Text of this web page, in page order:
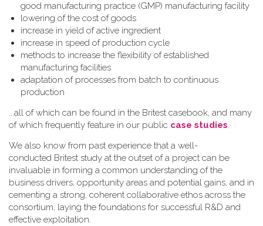
good manufacturing practice (GMP) manufacturing facility
lowering of the cost of goods
increase in yield of active ingredient
increase in speed of production cycle
methods to increase the flexibility of established
manufacturing facilities
adaptation of processes from batch to continuous
production
...all of which can be found in the Britest casebook, and many
of which frequently feature in our public case studies.
We also know from past experience that a well-
conducted Britest study at the outset of a project can be
invaluable in forming a common understanding of the
business drivers, opportunity areas and potential gains, and in
cementing a strong, coherent collaborative ethos across the
consortium, laying the foundations for successful R&D and
effective exploitation.